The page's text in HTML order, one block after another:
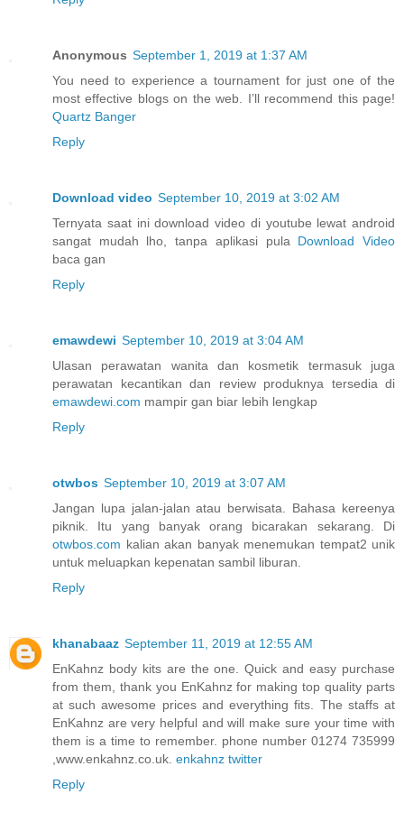
Anonymous September 1, 2019 at 1:37 AM
You need to experience a tournament for just one of the
most effective blogs on the web. I’ll recommend this page!
Quartz Banger
Reply
Download video September 10, 2019 at 3:02 AM
Ternyata saat ini download video di youtube lewat android
sangat mudah lho, tanpa aplikasi pula Download Video
baca gan
Reply
emawdewi September 10, 2019 at 3:04 AM
Ulasan perawatan wanita dan kosmetik termasuk juga
perawatan kecantikan dan review produknya tersedia di
emawdewi.com mampir gan biar lebih lengkap
Reply
otwbos September 10, 2019 at 3:07 AM
Jangan lupa jalan-jalan atau berwisata. Bahasa kereenya
piknik. Itu yang banyak orang bicarakan sekarang. Di
otwbos.com kalian akan banyak menemukan tempat2 unik
untuk meluapkan kepenatan sambil liburan.
Reply
khanabaaz September 11, 2019 at 12:55 AM
EnKahnz body kits are the one. Quick and easy purchase
from them, thank you EnKahnz for making top quality parts
at such awesome prices and everything fits. The staffs at
EnKahnz are very helpful and will make sure your time with
them is a time to remember. phone number 01274 735999
,www.enkahnz.co.uk. enkahnz twitter
Reply